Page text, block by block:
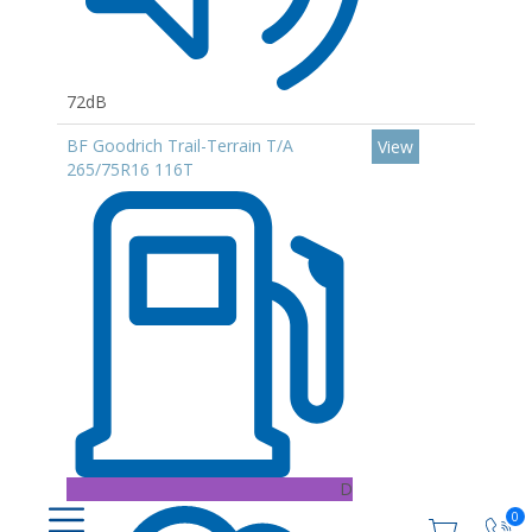
0
72dB
BF Goodrich Trail-Terrain T/A
265/75R16 116T
D
View